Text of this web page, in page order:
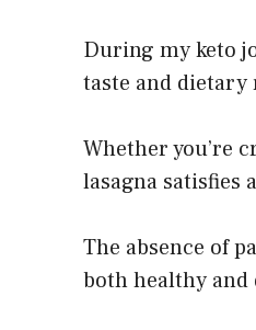
During my keto
taste and
Whether you’re
lasagna satisfies
The absence of
both healthy and